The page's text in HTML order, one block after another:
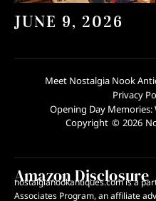
JUNE 9, 2026
Meet Nostalgia Nook
Privacy
Opening Day Memories:
Copyright © 2026
Amazon Disclosure
nostalgianookantiques.com is a
Associates Program, an affiliate